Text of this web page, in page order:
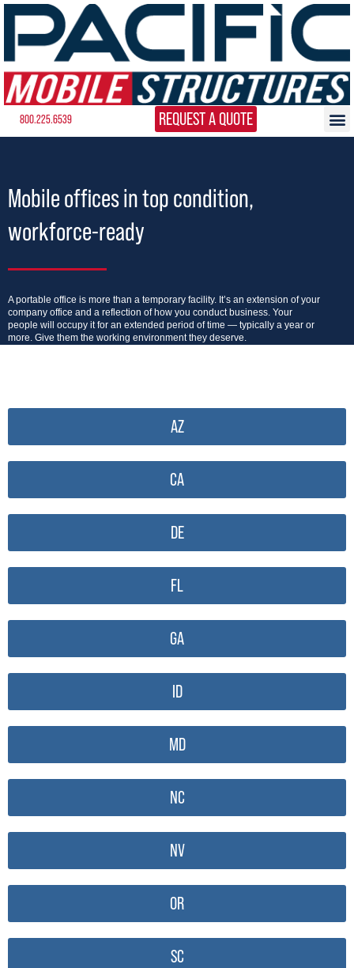
800.225.6539 REQUEST A QUOTE
Mobile offices in top condition,
workforce-ready
A portable office is more than a temporary facility. It’s an extension of your
company office and a reflection of how you conduct business. Your
people will occupy it for an extended period of time — typically a year or
more. Give them the working environment they deserve.
AZ
CA
DE
FL
GA
ID
MD
NC
NV
OR
SC